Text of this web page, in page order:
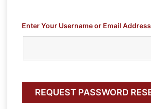
Enter Your Username or Email Address